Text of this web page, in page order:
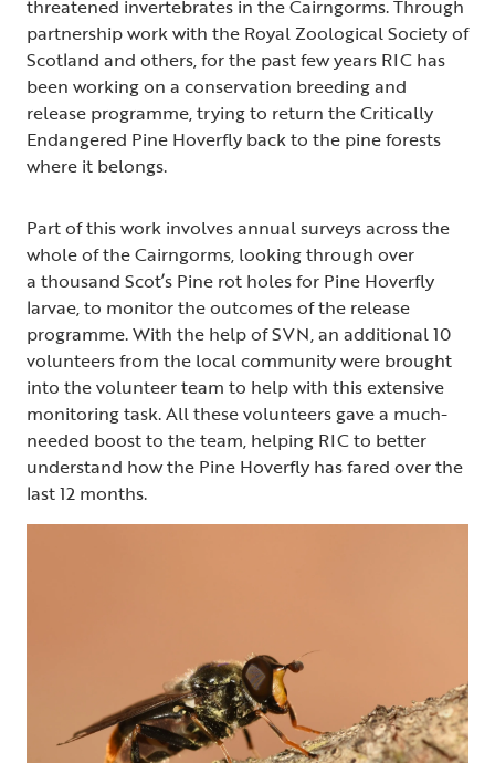
threatened invertebrates in the Cairngorms. Through
partnership work with the Royal Zoological Society of
Scotland and others, for the past few years RIC has
been working on a conservation breeding and
release programme, trying to return the Critically
Endangered Pine Hoverfly back to the pine forests
where it belongs.
Part of this work involves annual surveys across the
whole of the Cairngorms, looking through over
a thousand Scot’s Pine rot holes for Pine Hoverfly
larvae, to monitor the outcomes of the release
programme. With the help of SVN, an additional 10
volunteers from the local community were brought
into the volunteer team to help with this extensive
monitoring task. All these volunteers gave a much-
needed boost to the team, helping RIC to better
understand how the Pine Hoverfly has fared over the
last 12 months.